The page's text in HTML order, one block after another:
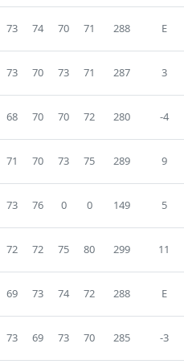
73 74 70 71 288 E
73 70 73 71 287 3
68 70 70 72 280 -4
71 70 73 75 289 9
73 76 0 0 149 5
72 72 75 80 299 11
69 73 74 72 288 E
73 69 73 70 285 -3